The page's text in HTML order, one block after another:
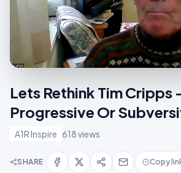
Lets Rethink Tim Cripps
Progressive Or
A1R Inspire 618 views
SHARE Copy